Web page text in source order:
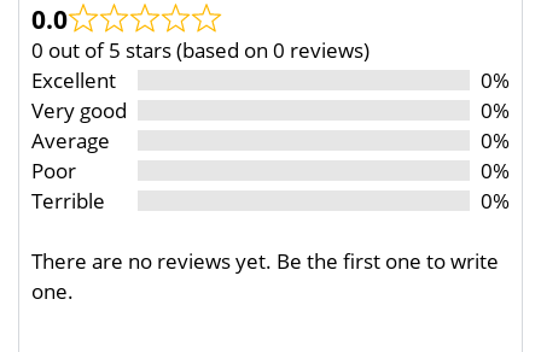
0.0
0 out of 5 stars (based on 0 reviews)
Excellent
0%
Very good
0%
Average
0%
Poor
0%
Terrible
0%
There are no reviews yet. Be the first one to write
one.